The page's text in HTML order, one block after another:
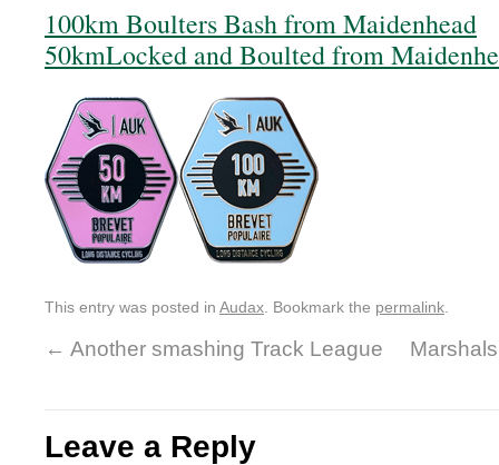
100km Boulters Bash from Maidenhead
50kmLocked and Boulted from
This entry was posted in Audax . Bookmark the permalink
← Another smashing Track League
Leave a Reply